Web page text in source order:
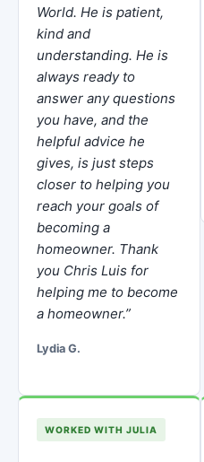
World. He is patient,
kind and
understanding. He is
always ready to
answer any questions
you have, and the
helpful advice he
gives, is just steps
closer to helping you
reach your goals of
becoming a
homeowner. Thank
you Chris Luis for
helping me to become
a homeowner.”
Lydia G.
WORKED WITH JULIA